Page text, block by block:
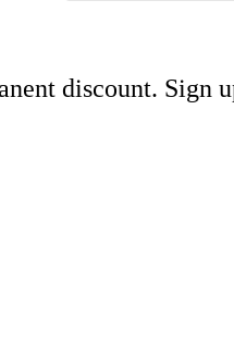
discount. Sign